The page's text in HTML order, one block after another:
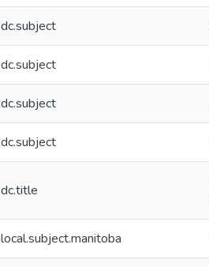
dc.subject
dc.subject
dc.subject
dc.subject
dc.title
local.subject.manitoba